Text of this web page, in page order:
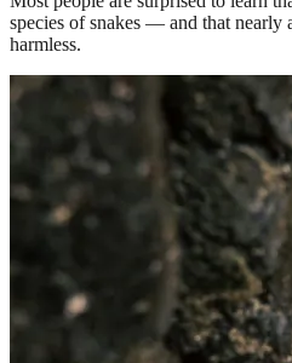
species of snakes — and that nearly
harmless.